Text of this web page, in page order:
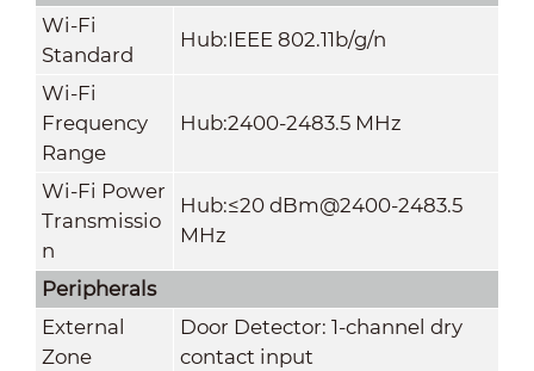
Wi-Fi
Standard
Hub:IEEE 802.11b/g/n
Wi-Fi
Frequency
Range
Hub:2400-2483.5 MHz
Wi-Fi Power
Transmissio
n
Hub:≤20 dBm@2400-2483.5
MHz
Peripherals
External
Zone
Door Detector: 1-channel dry
contact input